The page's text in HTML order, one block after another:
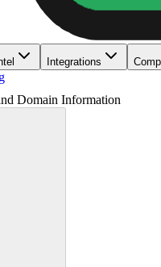
Integrations
Domain Information